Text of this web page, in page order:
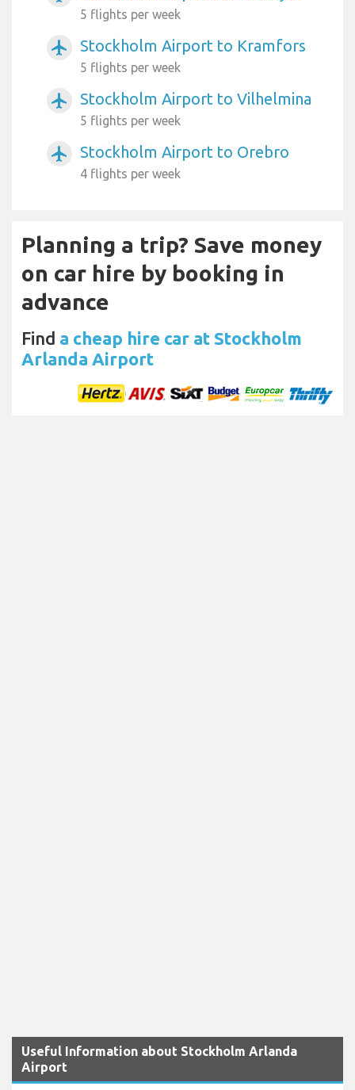
5 flights per week
airplanemode_active Stockholm Airport to Kramfors
5 flights per week
airplanemode_active Stockholm Airport to Vilhelmina
5 flights per week
airplanemode_active Stockholm Airport to Orebro
4 flights per week
Planning a trip? Save money
on car hire by booking in
advance
Find a cheap hire car at Stockholm
Arlanda Airport
Useful Information about Stockholm Arlanda
Airport